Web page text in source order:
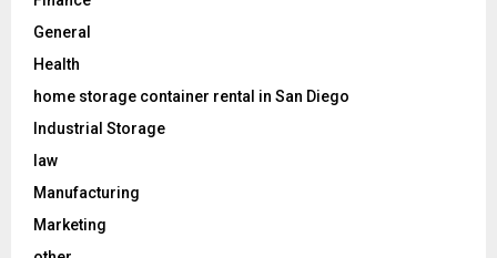
General
Health
home storage container rental in San Diego
Industrial Storage
law
Manufacturing
Marketing